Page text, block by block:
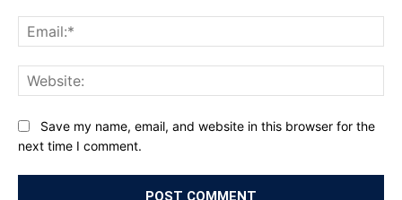
Save my name, email, and website in this browser for the
next time I comment.